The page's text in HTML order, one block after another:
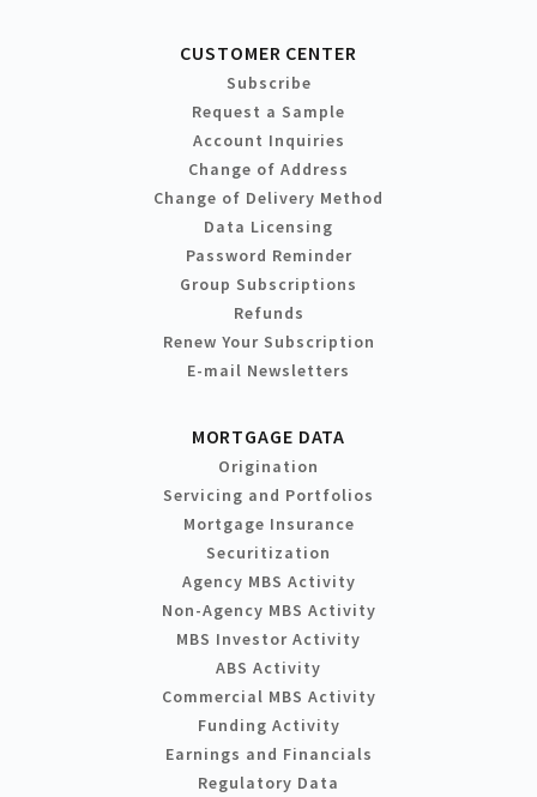
CUSTOMER CENTER
Subscribe
Request a Sample
Account Inquiries
Change of Address
Change of Delivery Method
Data Licensing
Password Reminder
Group Subscriptions
Refunds
Renew Your Subscription
E-mail Newsletters
MORTGAGE DATA
Origination
Servicing and Portfolios
Mortgage Insurance
Securitization
Agency MBS Activity
Non-Agency MBS Activity
MBS Investor Activity
ABS Activity
Commercial MBS Activity
Funding Activity
Earnings and Financials
Regulatory Data